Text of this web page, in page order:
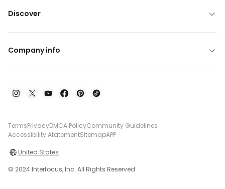
Discover
Company info
TermsPrivacyDMCA PolicyCommunity Guidelines
Accessibility AtatementSitemapAPP
United States
© 2024 Interfocus, Inc. All Rights Reserved